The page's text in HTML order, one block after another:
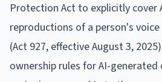
Protection Act to explicitly cover
reproductions of a person's
(Act 927, effective August 3,
ownership rules for AI-